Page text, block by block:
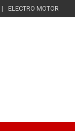
ELECTRO MOTOR